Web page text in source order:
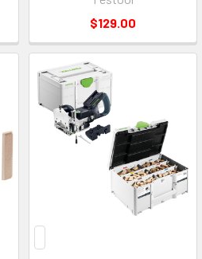
$129.00